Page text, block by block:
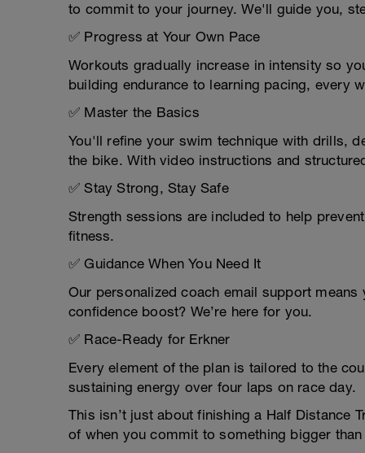
to commit to your journey. We'll guide you,
✅ Progress at Your Own Pace
Workouts gradually increase in intensity so
building endurance to learning pacing, every
✅ Master the Basics
You'll refine your swim technique with drills,
the bike. With video instructions and
✅ Stay Strong, Stay Safe
Strength sessions are included to help
fitness.
✅ Guidance When You Need It
Our personalized coach email support means
confidence boost? We’re here for you.
✅ Race-Ready for Erkner
Every element of the plan is tailored to the
sustaining energy over four laps on race day.
This isn’t just about finishing a Half Distance
of when you commit to something bigger